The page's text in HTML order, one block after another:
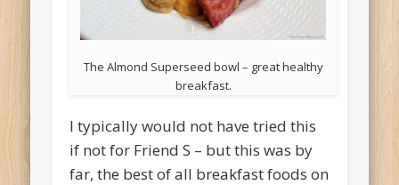
The Almond Superseed bowl – great healthy
breakfast.
I typically would not have tried this
if not for Friend S – but this was by
far, the best of all breakfast foods on